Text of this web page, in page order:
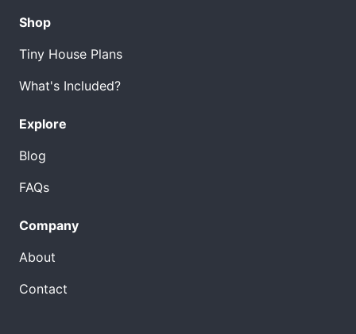
Shop
Tiny House Plans
What's Included?
Explore
Blog
FAQs
Company
About
Contact